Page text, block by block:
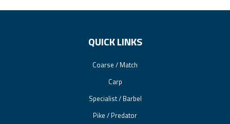
QUICK LINKS
Coarse / Match
Carp
Specialist / Barbel
Pike / Predator